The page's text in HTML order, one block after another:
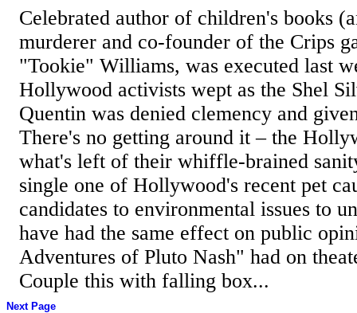
Celebrated author of children's books
murderer and co-founder of the Crips
"Tookie" Williams, was executed last
Hollywood activists wept as the Shel
Quentin was denied clemency and
There's no getting around it – the
what's left of their whiffle-brained
single one of Hollywood's recent pet
candidates to environmental issues to
have had the same effect on public
Adventures of Pluto Nash" had on
Couple this with falling box...
Next Page